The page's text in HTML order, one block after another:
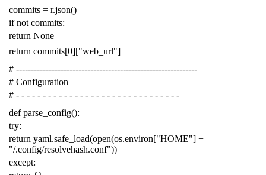
commits = r.json()
if not commits:
return None
return commits[0]["web_url"]
# -------------------------------------------------------------
# Configuration
# - - - - - - - - - - - - - - - - - - - - - - - - - - - - - - -
def parse_config():
try:
return yaml.safe_load(open(os.environ["HOME"] +
"/.config/resolvehash.conf"))
except: